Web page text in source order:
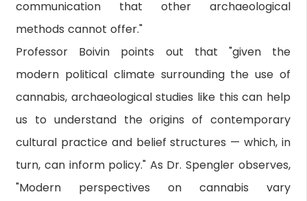
communication that other archaeological
methods cannot offer."
Professor Boivin points out that "given the
modern political climate surrounding the use of
cannabis, archaeological studies like this can help
us to understand the origins of contemporary
cultural practice and belief structures — which, in
turn, can inform policy." As Dr. Spengler observes,
"Modern perspectives on cannabis vary